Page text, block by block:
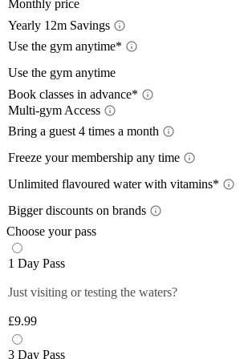
Monthly price
Yearly 12m Savings
Use the gym anytime*
Use the gym anytime
Book classes in advance*
Multi-gym Access
Bring a guest 4 times a month
Freeze your membership any time
Unlimited flavoured water with vitamins*
Bigger discounts on brands
Choose your pass
1 Day Pass
Just visiting or testing the waters?
£9.99
3 Day Pass